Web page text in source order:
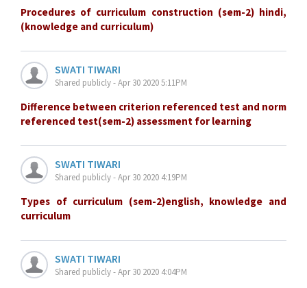
Procedures of curriculum construction (sem-2) hindi,
(knowledge and curriculum)
SWATI TIWARI
Shared publicly - Apr 30 2020 5:11PM
Difference between criterion referenced test and norm
referenced test(sem-2) assessment for learning
SWATI TIWARI
Shared publicly - Apr 30 2020 4:19PM
Types of curriculum (sem-2)english, knowledge and
curriculum
SWATI TIWARI
Shared publicly - Apr 30 2020 4:04PM